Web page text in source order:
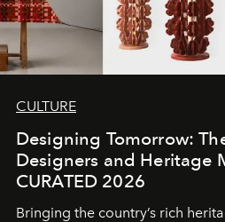
CULTURE
Designing Tomorrow:
Designers and Heritage
CURATED 2026
Bringing the country’s rich